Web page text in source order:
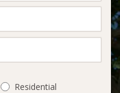
Residential